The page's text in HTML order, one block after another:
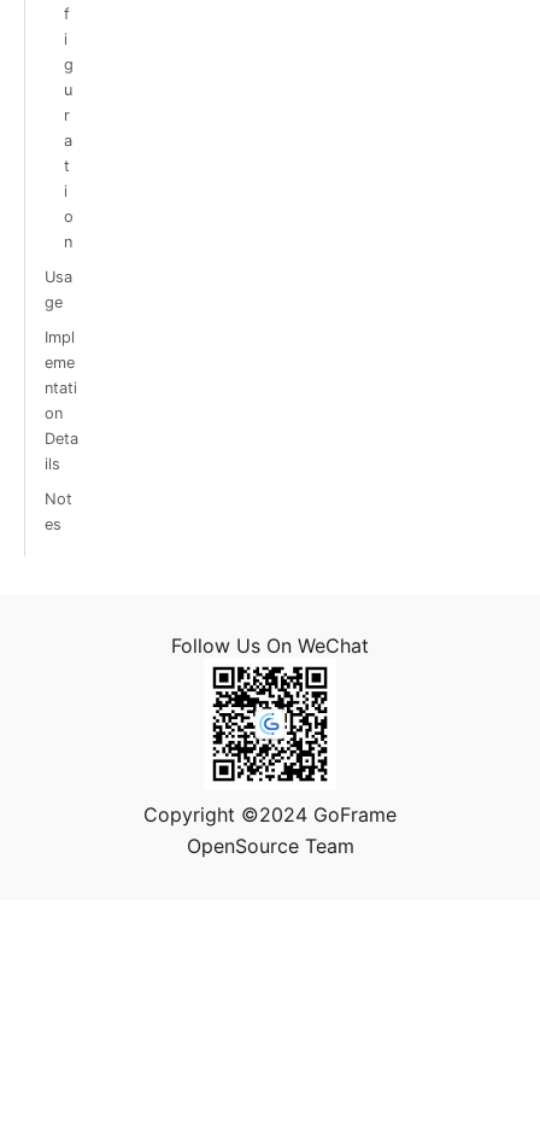
f
i
g
u
r
a
t
i
o
n
Usa
ge
Impl
eme
ntati
on
Deta
ils
Not
es
Follow Us On WeChat
Copyright ©2024 GoFrame
OpenSource Team